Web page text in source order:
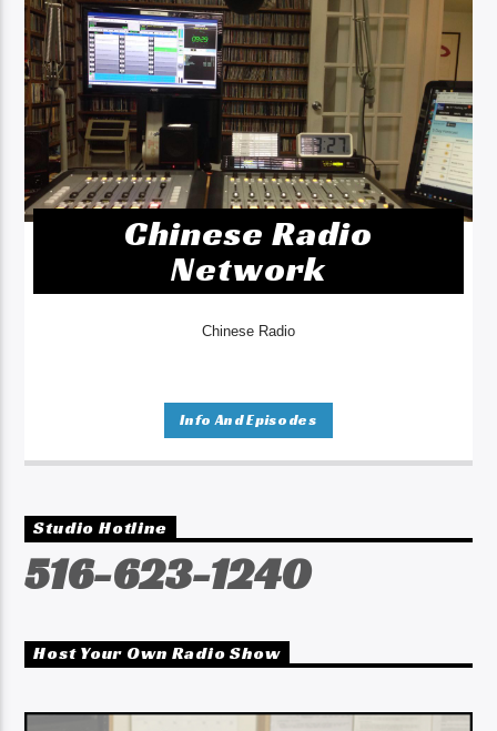
Chinese Radio
Network
Chinese Radio
Info And Episodes
Studio Hotline
516-623-1240
Host Your Own Radio Show